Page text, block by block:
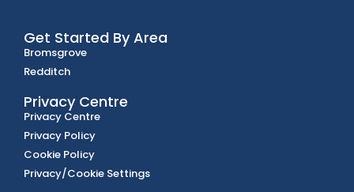
Get Started By Area
Bromsgrove
Redditch
Privacy Centre
Privacy Centre
Privacy Policy
Cookie Policy
Privacy/Cookie Settings